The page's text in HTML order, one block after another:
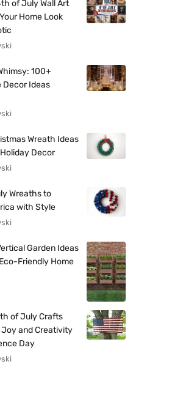
of July Wall Art
Home Look
100+
Decor Ideas
Wreath Ideas
Decor
Wreaths to
with Style
Garden Ideas
Friendly Home
of July Crafts
Joy and Creativity
Day